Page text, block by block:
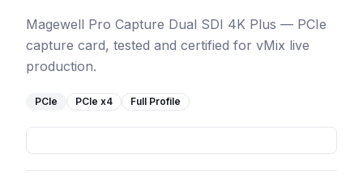
Magewell Pro Capture Dual SDI 4K Plus — PCIe
capture card, tested and certified for vMix live
production.
PCIe PCIe x4 Full Profile